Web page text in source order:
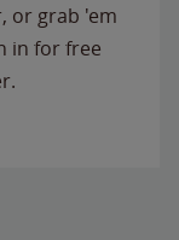
or grab 'em
in for free